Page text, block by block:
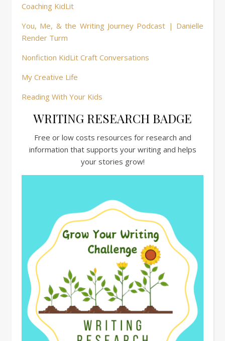
Coaching KidLit
You, Me, & the Writing Journey Podcast | Danielle
Render Turm
Nonfiction KidLit Craft Conversations
My Creative Life
Reading With Your Kids
WRITING RESEARCH BADGE
Free or low costs resources for research and
information that supports your writing and helps
your stories grow!